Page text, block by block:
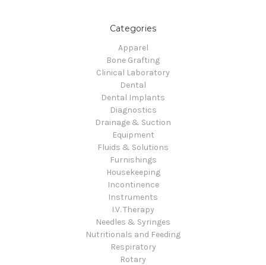
Categories
Apparel
Bone Grafting
Clinical Laboratory
Dental
Dental Implants
Diagnostics
Drainage & Suction
Equipment
Fluids & Solutions
Furnishings
Housekeeping
Incontinence
Instruments
I.V. Therapy
Needles & Syringes
Nutritionals and Feeding
Respiratory
Rotary